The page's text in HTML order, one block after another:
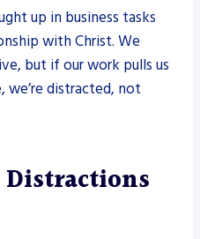
up in business tasks
with Christ. We
but if our work pulls us
we’re distracted, not